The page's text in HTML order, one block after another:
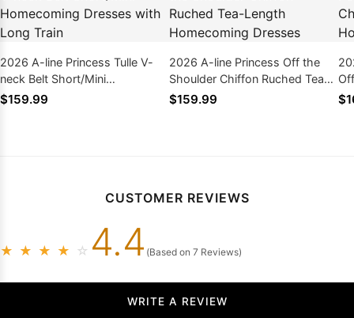
2026 A-line Princess Tulle V-
neck Belt Short/Mini
Homecoming Dresses with
$159.99
2026 A-line Princess Off the
Shoulder Chiffon Ruched Tea-
Length Homecoming Dresses
$159.99
CUSTOMER REVIEWS
★ ★ ★ ★ ☆ 4.4 (Based on 7 Reviews)
WRITE A REVIEW